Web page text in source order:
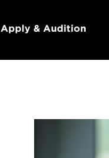
Apply & Audition